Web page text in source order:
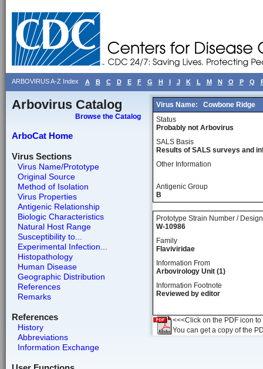
ARBOVIRUS A-Z Index A B C D E F G H I J K L M N O P Q
Arbovirus Catalog
Browse the Catalog
ArboCat Home
Virus Sections
Virus Name/Prototype
Original Source
Method of Isolation
Virus Properties
Antigenic Relationship
Biologic Characteristics
Natural Host Range
Susceptibility to...
Experimental Infection...
Histopathology
Human Disease
Geographic Distribution
References
Remarks
References
History
Abbreviations
Information Exchange
Virus Name:
Cowbone Ridge
Status
Probably not Arbovirus
SALS Basis
Results of SALS surveys and
Other Information
Antigenic Group
B
Prototype Strain Number /
W-10986
Family
Flaviviridae
Information From
Arbovirology Unit (1)
Information Footnote
Reviewed by editor
<<<Click on the PDF icon
You can get a copy of the